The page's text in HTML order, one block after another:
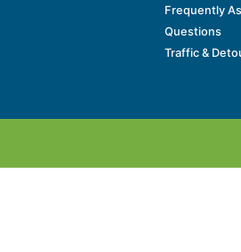
Frequently
Questions
Traffic &